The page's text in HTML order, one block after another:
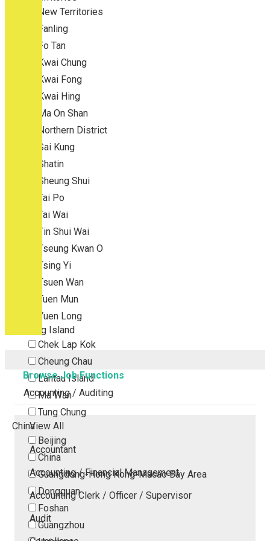
New Territories
Fanling
Fo Tan
Kwai Chung
Kwai Fong
Kwai Hing
Ma On Shan
Northern District
Sai Kung
Shatin
Sheung Shui
Tai Po
Tai Wai
Tin Shui Wai
Tseung Kwan O
Tsing Yi
Tsuen Wan
Tuen Mun
Yuen Long
Outlying Island
Chek Lap Kok
Cheung Chau
Lantau Island
Ma Wan
Tung Chung
China
Beijing
China
Guangdong-Hong Kong-Macao Bay Area
Dongguan
Foshan
Guangzhou
Browse Job Functions
Accounting / Auditing
View All
Accountant
Accounting / Financial Management
Accounting Clerk / Officer / Supervisor
Audit